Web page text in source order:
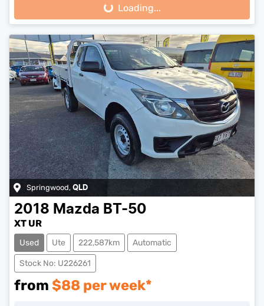
Loading...
Loading...
Springwood, QLD
2018 Mazda BT-50
XT UR
Used Ute 222,587km Automatic
Stock No: U226261
from $88 per week*